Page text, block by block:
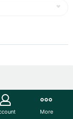
More